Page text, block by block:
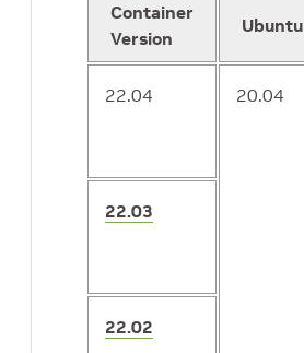
Container
Version
Ubuntu
22.04 20.04
22.03
22.02